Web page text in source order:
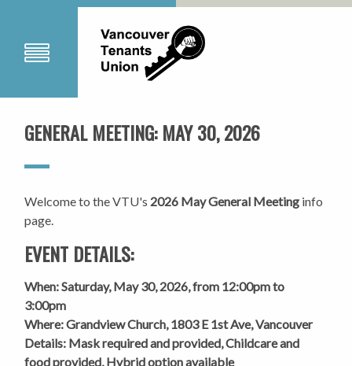
GENERAL MEETING: MAY 30, 2026
Welcome to the VTU's 2026 May General Meeting info
page.
EVENT DETAILS:
When: Saturday, May 30, 2026, from 12:00pm to
3:00pm
Where: Grandview Church, 1803 E 1st Ave, Vancouver
Details: Mask required and provided, Childcare and
food provided,Hybrid option available